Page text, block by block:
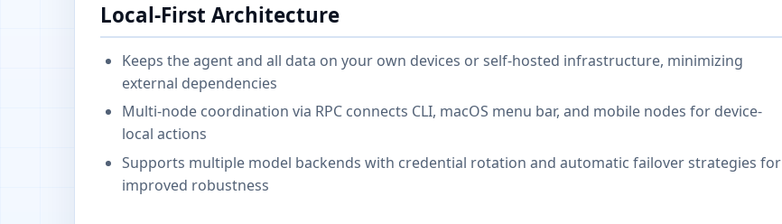
Local-First Architecture
Keeps the agent and all data on your own devices or self-hosted infrastructure, minimizing
external dependencies
Multi-node coordination via RPC connects CLI, macOS menu bar, and mobile nodes for device-
local actions
Supports multiple model backends with credential rotation and automatic failover strategies for
improved robustness